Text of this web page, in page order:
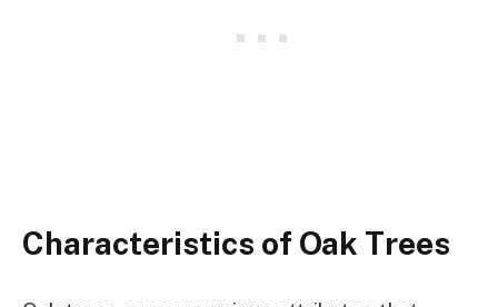
Characteristics of Oak Trees